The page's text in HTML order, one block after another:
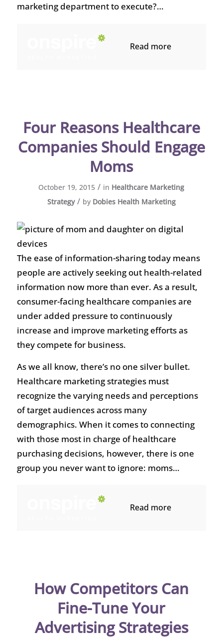
marketing department to execute?…
Read more
Four Reasons Healthcare
Companies Should Engage
Moms
October 19, 2015 / in Healthcare Marketing
Strategy / by Dobies Health Marketing
The ease of information-sharing today means
people are actively seeking out health-related
information now more than ever. As a result,
consumer-facing healthcare companies are
under added pressure to continuously
increase and improve marketing efforts as
they compete for business.
As we all know, there’s no one silver bullet.
Healthcare marketing strategies must
recognize the varying needs and perceptions
of target audiences across many
demographics. When it comes to connecting
with those most in charge of healthcare
purchasing decisions, however, there is one
group you never want to ignore: moms…
Read more
How Competitors Can
Fine-Tune Your
Advertising Strategies